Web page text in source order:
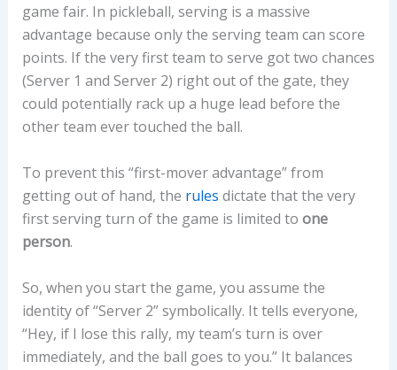
game fair. In pickleball, serving is a massive
advantage because only the serving team can score
points. If the very first team to serve got two chances
(Server 1 and Server 2) right out of the gate, they
could potentially rack up a huge lead before the
other team ever touched the ball.
To prevent this “first-mover advantage” from
getting out of hand, the rules dictate that the very
first serving turn of the game is limited to one
person.
So, when you start the game, you assume the
identity of “Server 2” symbolically. It tells everyone,
“Hey, if I lose this rally, my team’s turn is over
immediately, and the ball goes to you.” It balances